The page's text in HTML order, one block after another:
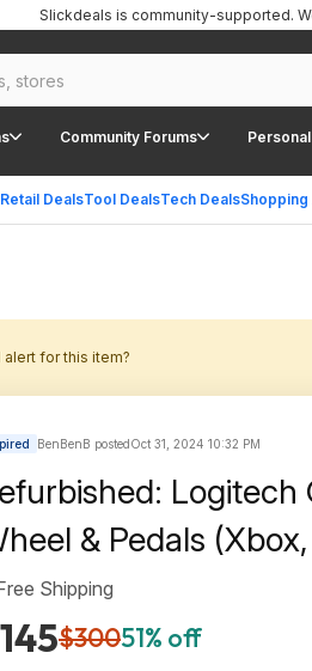
Community Forums
DealsTool DealsTech Deals
Slickdeals is community-supported.
for this item?
BenBenB postedOct 31, 2024 10:32 PM
& Pedals
$30051% off
Shipping